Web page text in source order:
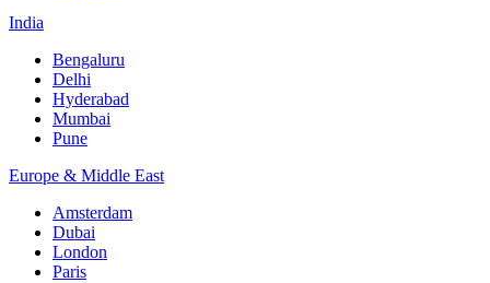
India
Bengaluru
Delhi
Hyderabad
Mumbai
Pune
Europe & Middle East
Amsterdam
Dubai
London
Paris